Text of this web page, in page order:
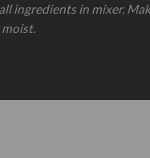
ingredients in mixer.